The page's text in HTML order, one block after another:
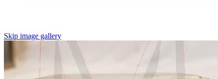
Skip image gallery